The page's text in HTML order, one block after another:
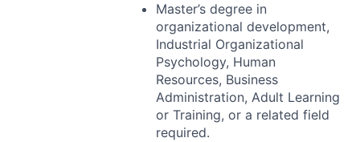
Master’s degree in
organizational development,
Industrial Organizational
Psychology, Human
Resources, Business
Administration, Adult Learning
or Training, or a related field
required.